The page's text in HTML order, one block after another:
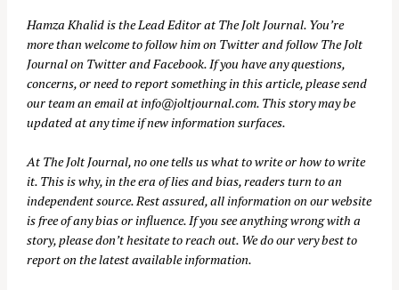
Hamza Khalid is the Lead Editor at The Jolt Journal. You’re
more than welcome to follow him on Twitterand follow The Jolt
Journal on Twitterand Facebook. If you have any questions,
concerns, or need to report something in this article, please send
our team an email atinfo@joltjournal.com. This story may be
updated at any time if new information surfaces.
At The Jolt Journal, no one tells us what to write or how to write
it. This is why, in the era of lies and bias, readers turn to an
independent source. Rest assured, all information on our website
is free of any bias or influence. If you see anything wrong with a
story, please don’t hesitate to reach out. We do our very best to
report on the latest available information.